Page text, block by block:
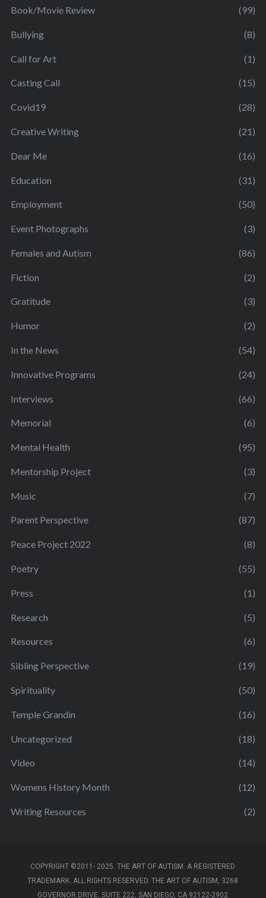
Book/Movie Review (99)
Bullying (8)
Call for Art (1)
Casting Call (15)
Covid19 (28)
Creative Writing (21)
Dear Me (16)
Education (31)
Employment (50)
Event Photographs (3)
Females and Autism (86)
Fiction (2)
Gratitude (3)
Humor (2)
In the News (54)
Innovative Programs (24)
Interviews (66)
Memorial (6)
Mental Health (95)
Mentorship Project (3)
Music (7)
Parent Perspective (87)
Peace Project 2022 (8)
Poetry (55)
Press (1)
Research (5)
Resources (6)
Sibling Perspective (19)
Spirituality (50)
Temple Grandin (16)
Uncategorized (18)
Video (14)
Womens History Month (12)
Writing Resources (2)
COPYRIGHT ©2011- 2025. THE ART OF AUTISM. A REGISTERED
TRADEMARK. ALL RIGHTS RESERVED. THE ART OF AUTISM, 3268
GOVERNOR DRIVE, SUITE 222, SAN DIEGO, CA 92122-2902